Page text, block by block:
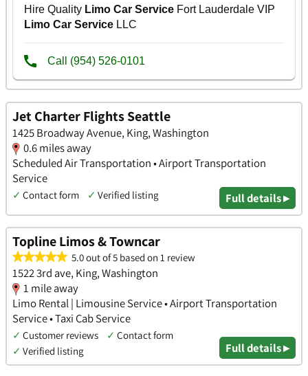
Jet Charter Flights Seattle
1425 Broadway Avenue, King, Washington
0.6 miles away
Scheduled Air Transportation • Airport Transportation
Service
✓ Contact form ✓ Verified listing Full details ▸
Topline Limos & Towncar
5.0 out of 5 based on 1 review
1522 3rd ave, King, Washington
1 mile away
Limo Rental | Limousine Service • Airport Transportation
Service • Taxi Cab Service
✓ Customer reviews ✓ Contact form
✓ Verified listing Full details ▸